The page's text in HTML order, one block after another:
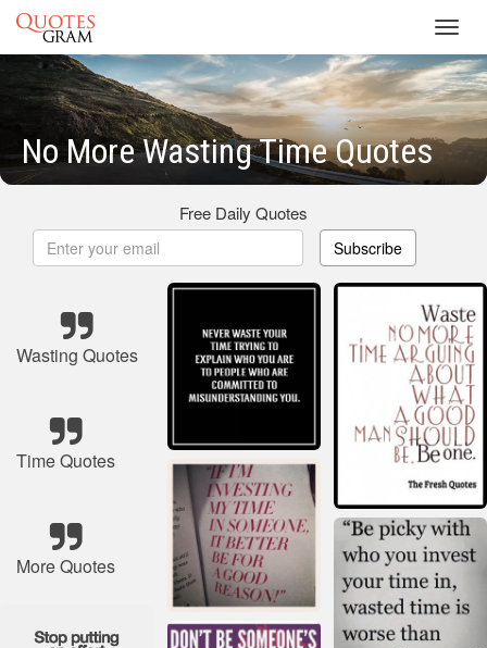
No More Wasting Time Quotes
Free Daily Quotes
Subscribe
Wasting Quotes
Time Quotes
More Quotes